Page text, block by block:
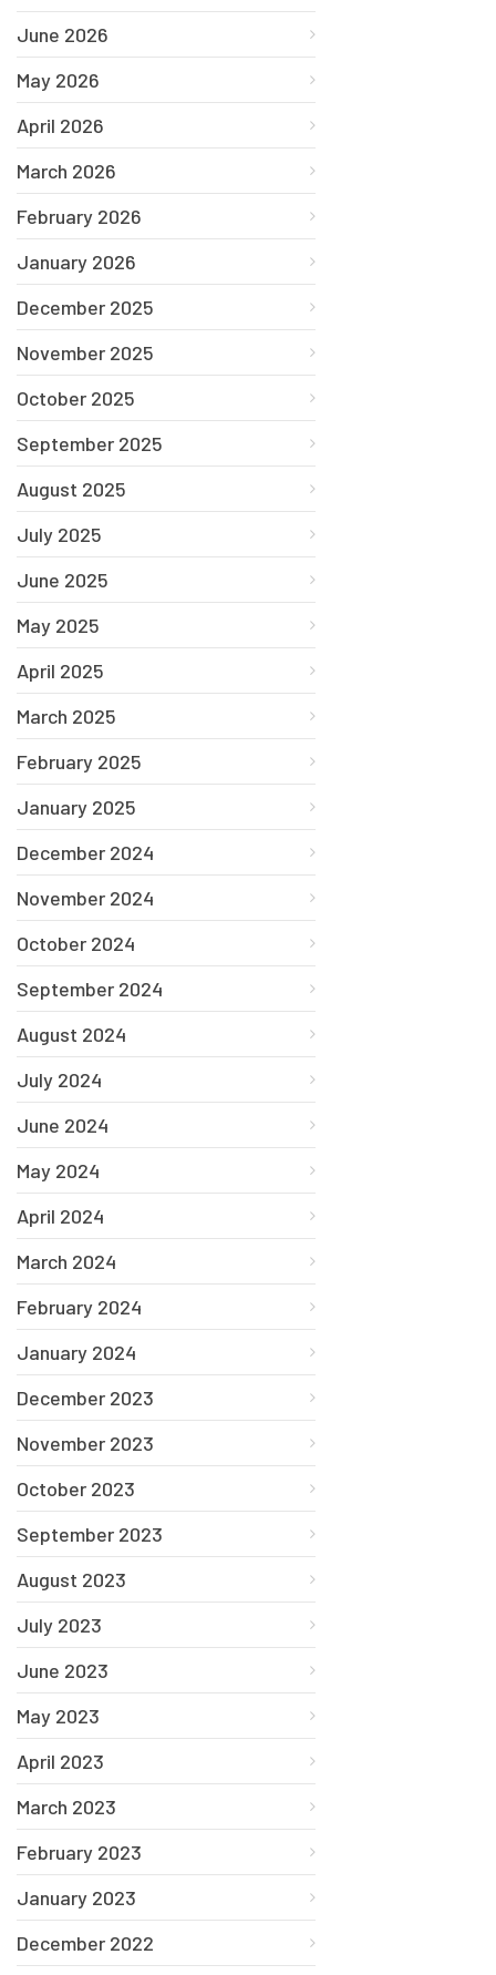
June 2026
May 2026
April 2026
March 2026
February 2026
January 2026
December 2025
November 2025
October 2025
September 2025
August 2025
July 2025
June 2025
May 2025
April 2025
March 2025
February 2025
January 2025
December 2024
November 2024
October 2024
September 2024
August 2024
July 2024
June 2024
May 2024
April 2024
March 2024
February 2024
January 2024
December 2023
November 2023
October 2023
September 2023
August 2023
July 2023
June 2023
May 2023
April 2023
March 2023
February 2023
January 2023
December 2022